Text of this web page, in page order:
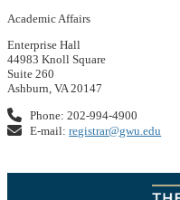
Academic Affairs
Enterprise Hall
44983 Knoll Square
Suite 260
Ashburn, VA 20147
Phone: 202-994-4900
E-mail:registrar@gwu.edu